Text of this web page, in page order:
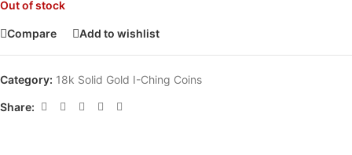
Out of stock
Compare Add to wishlist
Category: 18k Solid Gold I-Ching Coins
Share: